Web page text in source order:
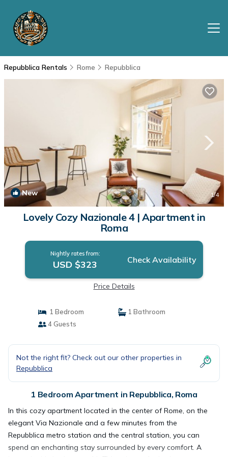
Repubblica Rentals Rome Repubblica
New 1/4
Lovely Cozy Nazionale 4 | Apartment in
Roma
Nightly rates from:
USD $323 Check Availability
Price Details
1 Bedroom
1 Bathroom
4 Guests
Not the right fit? Check out our other properties in
Repubblica
1 Bedroom Apartment in Repubblica, Roma
In this cozy apartment located in the center of Rome, on the
elegant Via Nazionale and a few minutes from the
Repubblica metro station and the central station, you can
spend an enchanting stay surrounded by every comfort. A